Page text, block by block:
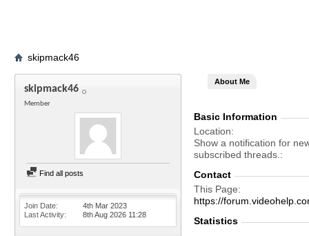
skipmack46
skipmack46
Member
Find all posts
Join Date
4th Mar 2023
Last Activity
8th Aug 2026 11:28
About Me
Basic Information
Location
Show a notification for
subscribed threads.
Contact
This Page
https://
Statistics